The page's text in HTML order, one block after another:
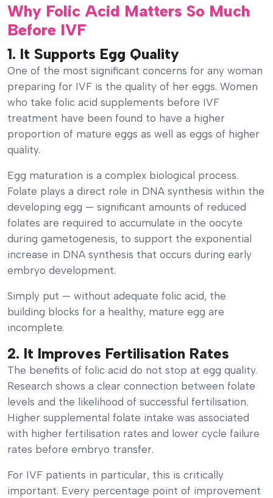
Why Folic Acid Matters So Much
Before IVF
1. It Supports Egg Quality
One of the most significant concerns for any woman
preparing for IVF is the quality of her eggs. Women
who take folic acid supplements before IVF
treatment have been found to have a higher
proportion of mature eggs as well as eggs of higher
quality.
Egg maturation is a complex biological process.
Folate plays a direct role in DNA synthesis within the
developing egg — significant amounts of reduced
folates are required to accumulate in the oocyte
during gametogenesis, to support the exponential
increase in DNA synthesis that occurs during early
embryo development.
Simply put — without adequate folic acid, the
building blocks for a healthy, mature egg are
incomplete.
2. It Improves Fertilisation Rates
The benefits of folic acid do not stop at egg quality.
Research shows a clear connection between folate
levels and the likelihood of successful fertilisation.
Higher supplemental folate intake was associated
with higher fertilisation rates and lower cycle failure
rates before embryo transfer.
For IVF patients in particular, this is critically
important. Every percentage point of improvement